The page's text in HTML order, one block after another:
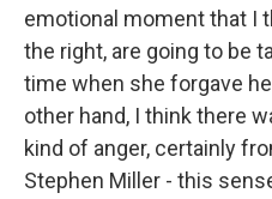
emotional moment that I
the right, are going to be
time when she forgave
other hand, I think there
kind of anger, certainly
Stephen Miller - this